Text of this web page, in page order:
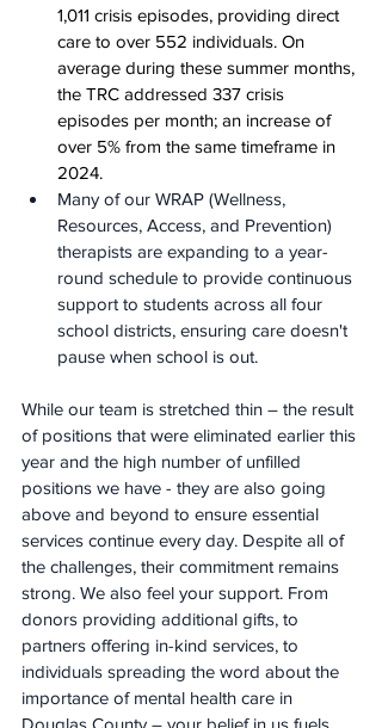
1,011 crisis episodes, providing direct
care to over 552 individuals. On
average during these summer months,
the TRC addressed 337 crisis
episodes per month; an increase of
over 5% from the same timeframe in
2024.
Many of our WRAP (Wellness,
Resources, Access, and Prevention)
therapists are expanding to a year-
round schedule to provide continuous
support to students across all four
school districts, ensuring care doesn't
pause when school is out.
While our team is stretched thin – the result
of positions that were eliminated earlier this
year and the high number of unfilled
positions we have - they are also going
above and beyond to ensure essential
services continue every day. Despite all of
the challenges, their commitment remains
strong. We also feel your support. From
donors providing additional gifts, to
partners offering in-kind services, to
individuals spreading the word about the
importance of mental health care in
Douglas County – your belief in us fuels